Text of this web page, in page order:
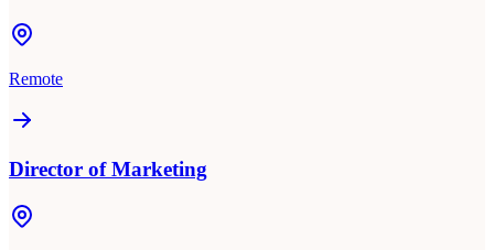
Remote
Director of Marketing